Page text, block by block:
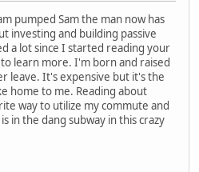
pumped Sam the man now has
investing and building passive
a lot since I started reading your
learn more. I'm born and raised
leave. It's expensive but it's the
home to me. Reading about
way to utilize my commute and
in the dang subway in this crazy